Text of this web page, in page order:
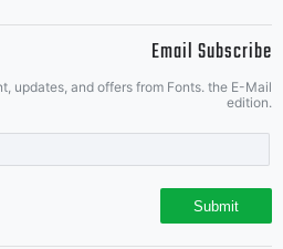
Email Subscribe
updates, and offers from Fonts. the E-Mail
edition.
Submit